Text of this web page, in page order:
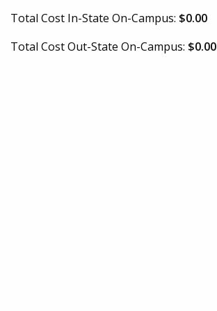
Total Cost In-State On-Campus: $0.00
Total Cost Out-State On-Campus: $0.00